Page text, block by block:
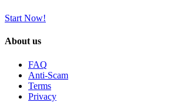
Start Now!
About us
FAQ
Anti-Scam
Terms
Privacy